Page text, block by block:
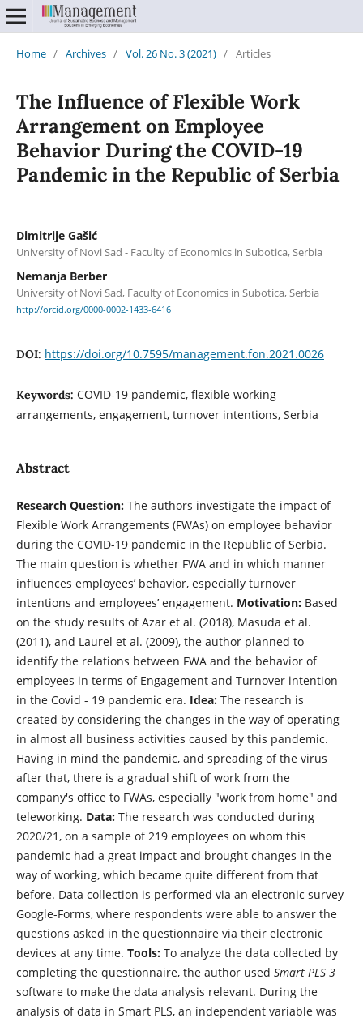
Home / Archives / Vol. 26 No. 3 (2021) / Articles
The Influence of Flexible Work
Arrangement on Employee
Behavior During the COVID-19
Pandemic in the Republic of Serbia
Dimitrije Gašić
University of Novi Sad - Faculty of Economics in Subotica, Serbia
Nemanja Berber
University of Novi Sad, Faculty of Economics in Subotica, Serbia
http://orcid.org/0000-0002-1433-6416
DOI: https://doi.org/10.7595/management.fon.2021.0026
Keywords: COVID-19 pandemic, flexible working
arrangements, engagement, turnover intentions, Serbia
Abstract
Research Question: The authors investigate the impact of
Flexible Work Arrangements (FWAs) on employee behavior
during the COVID-19 pandemic in the Republic of Serbia.
The main question is whether FWA and in which manner
influences employees’ behavior, especially turnover
intentions and employees’ engagement. Motivation: Based
on the study results of Azar et al. (2018), Masuda et al.
(2011), and Laurel et al. (2009), the author planned to
identify the relations between FWA and the behavior of
employees in terms of Engagement and Turnover intention
in the Covid - 19 pandemic era. Idea:The research is
created by considering the changes in the way of operating
in almost all business activities caused by this pandemic.
Having in mind the pandemic, and spreading of the virus
after that, there is a gradual shift of work from the
company's office to FWAs, especially "work from home" and
teleworking. Data:The research was conducted during
2020/21, on a sample of 219 employees on whom this
pandemic had a great impact and brought changes in the
way of working, which became quite different from that
before. Data collection is performed via an electronic survey
Google-Forms, where respondents were able to answer the
questions asked in the questionnaire via their electronic
devices at any time. Tools:To analyze the data collected by
completing the questionnaire, the author used Smart PLS 3
software to make the data analysis relevant. During the
analysis of data in Smart PLS, an independent variable was